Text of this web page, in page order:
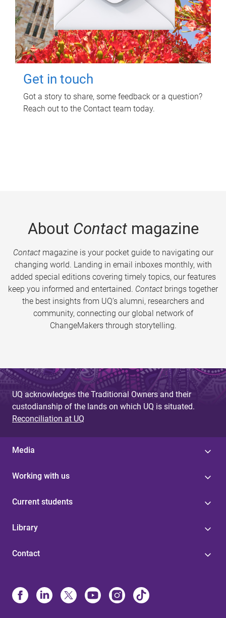
Get in touch
Got a story to share, some feedback or a question?
Reach out to the Contact team today.
About Contactmagazine
Contactmagazine is your pocket guide to navigating our
changing world. Landing in email inboxes monthly, with
added special editions covering timely topics, our features
keep you informed and entertained. Contact brings together
the best insights from UQ’s alumni, researchers and
community, connecting our global network of
ChangeMakers through storytelling.
UQ acknowledges the Traditional Owners and their
custodianship of the lands on which UQ is situated.
Reconciliation at UQ
Media
Working with us
Current students
Library
Contact